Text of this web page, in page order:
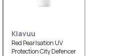
Klavuu
Red Pearlsation UV
Protection City Defencer